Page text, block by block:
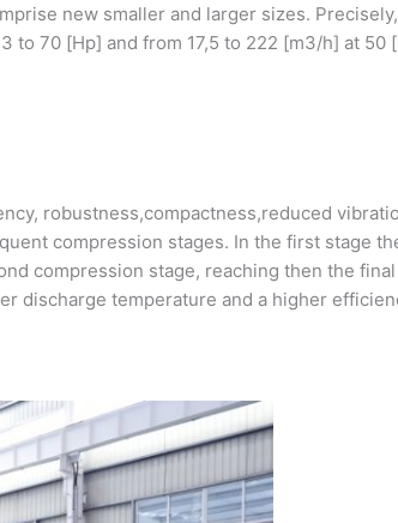
new smaller and larger sizes.
70 [Hp] and from 17,5 to 222 [m3/h] at 50
robustness,compactness,reduced
compression stages. In the first stage
compression stage, reaching then the
discharge temperature and a higher